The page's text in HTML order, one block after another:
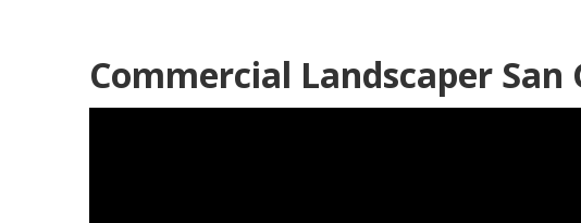
Commercial Landscaper San